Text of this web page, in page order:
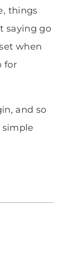
things
saying go
when
for
and so
simple